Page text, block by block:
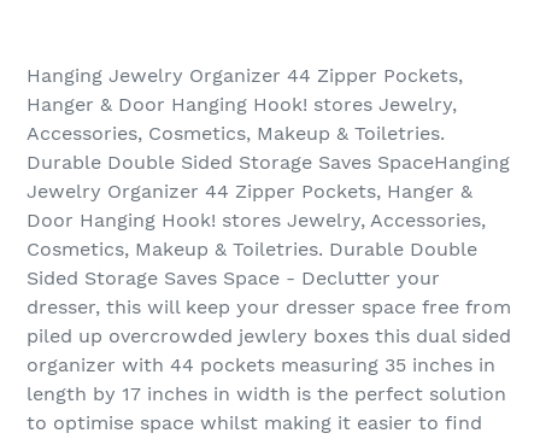
Hanging Jewelry Organizer 44 Zipper Pockets,
Hanger & Door Hanging Hook! stores Jewelry,
Accessories, Cosmetics, Makeup & Toiletries.
Durable Double Sided Storage Saves SpaceHanging
Jewelry Organizer 44 Zipper Pockets, Hanger &
Door Hanging Hook! stores Jewelry, Accessories,
Cosmetics, Makeup & Toiletries. Durable Double
Sided Storage Saves Space - Declutter your
dresser, this will keep your dresser space free from
piled up overcrowded jewlery boxes this dual sided
organizer with 44 pockets measuring 35 inches in
length by 17 inches in width is the perfect solution
to optimise space whilst making it easier to find